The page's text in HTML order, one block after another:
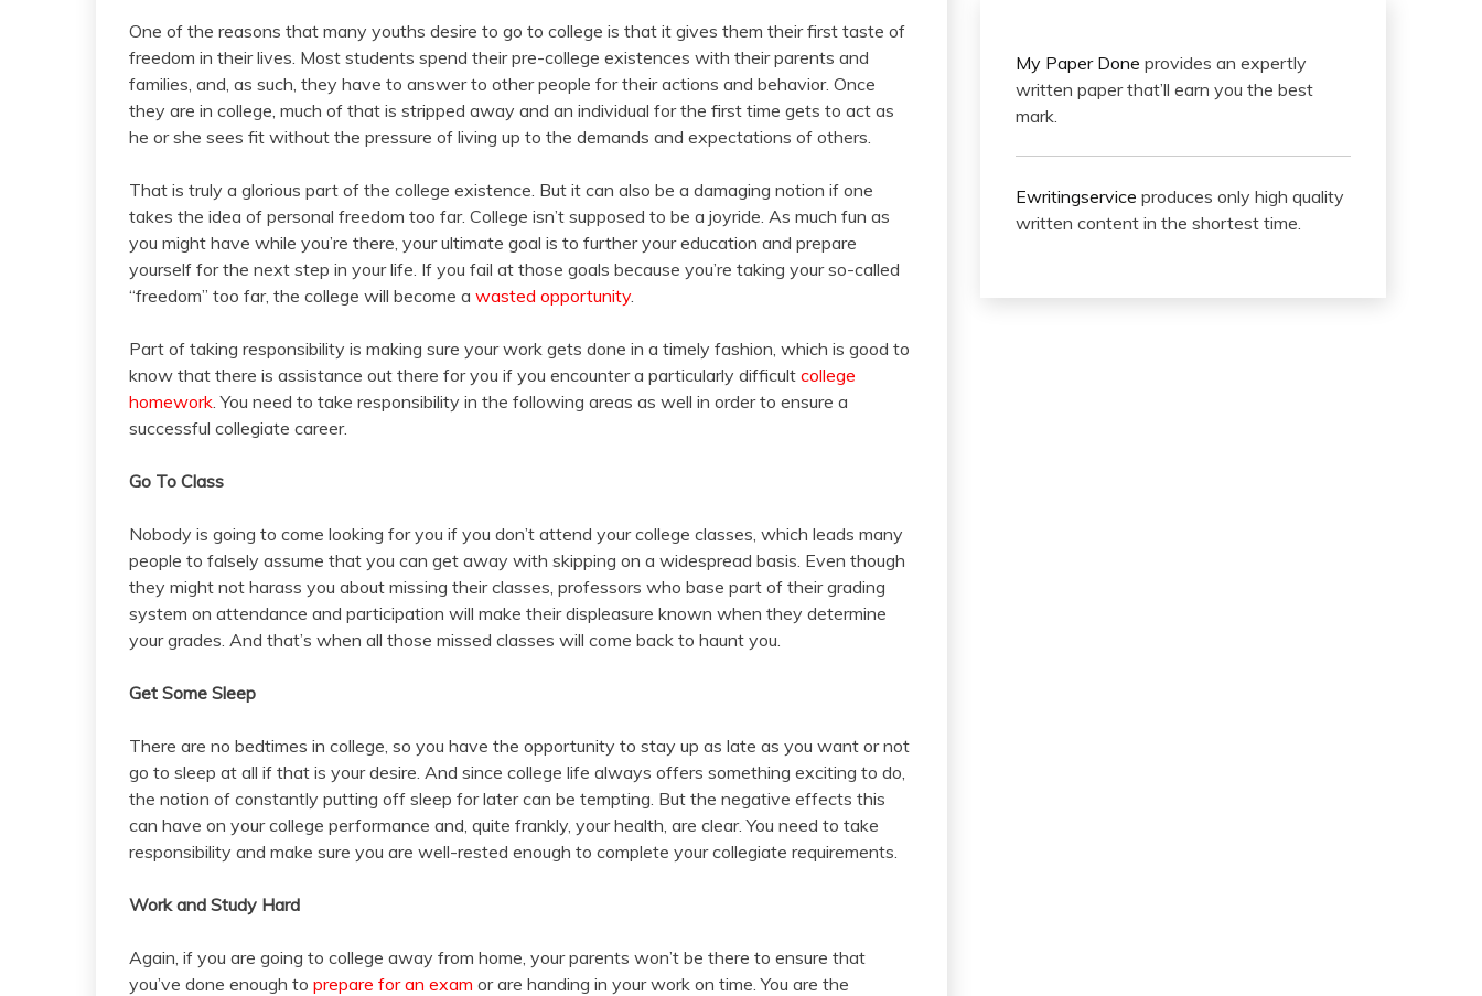
One of the reasons that many youths desire to go to college is that it gives them their first taste of
freedom in their lives. Most students spend their pre-college existences with their parents and
families, and, as such, they have to answer to other people for their actions and behavior. Once
they are in college, much of that is stripped away and an individual for the first time gets to act as
he or she sees fit without the pressure of living up to the demands and expectations of others.
That is truly a glorious part of the college existence. But it can also be a damaging notion if one
takes the idea of personal freedom too far. College isn’t supposed to be a joyride. As much fun as
you might have while you’re there, your ultimate goal is to further your education and prepare
yourself for the next step in your life. If you fail at those goals because you’re taking your so-called
“freedom” too far, the college will become a wasted opportunity.
Part of taking responsibility is making sure your work gets done in a timely fashion, which is good to
know that there is assistance out there for you if you encounter a particularly difficult college
homework. You need to take responsibility in the following areas as well in order to ensure a
successful collegiate career.
Go To Class
Nobody is going to come looking for you if you don’t attend your college classes, which leads many
people to falsely assume that you can get away with skipping on a widespread basis. Even though
they might not harass you about missing their classes, professors who base part of their grading
system on attendance and participation will make their displeasure known when they determine
your grades. And that’s when all those missed classes will come back to haunt you.
Get Some Sleep
There are no bedtimes in college, so you have the opportunity to stay up as late as you want or not
go to sleep at all if that is your desire. And since college life always offers something exciting to do,
the notion of constantly putting off sleep for later can be tempting. But the negative effects this
can have on your college performance and, quite frankly, your health, are clear. You need to take
responsibility and make sure you are well-rested enough to complete your collegiate requirements.
Work and Study Hard
Again, if you are going to college away from home, your parents won’t be there to ensure that
you’ve done enough to prepare for an exam or are handing in your work on time. You are the
My Paper Done provides an expertly
written paper that’ll earn you the best
mark.
Ewritingservice produces only high quality
written content in the shortest time.